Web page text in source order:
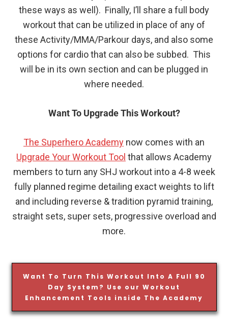
these ways as well). Finally, I’ll share a full body
workout that can be utilized in place of any of
these Activity/MMA/Parkour days, and also some
options for cardio that can also be subbed. This
will be in its own section and can be plugged in
where needed.
Want To Upgrade This Workout?
The Superhero Academy now comes with an
Upgrade Your Workout Tool that allows Academy
members to turn any SHJ workout into a 4-8 week
fully planned regime detailing exact weights to lift
and including reverse & tradition pyramid training,
straight sets, super sets, progressive overload and
more.
Want To Turn This Workout Into A Full 90
Day System? Use our Workout
Enhancement Tools inside The Academy